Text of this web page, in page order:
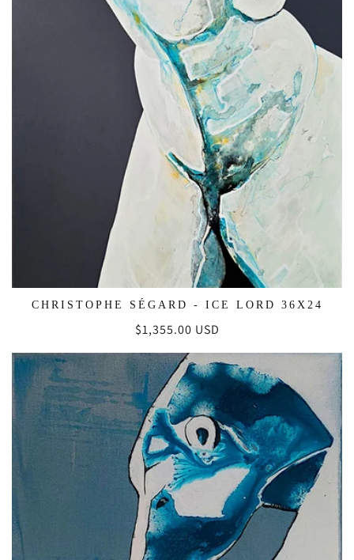
CHRISTOPHE SÉGARD - ICE LORD 36X24
Regular
$1,355.00 USD